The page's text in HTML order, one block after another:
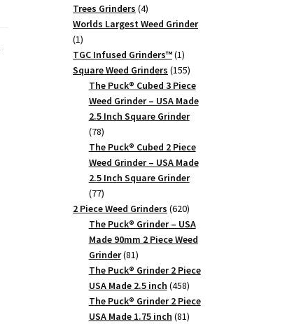
Trees Grinders 44
products
Worlds Largest Weed Grinder
11
product
TGC Infused Grinders­™ 11
product
Square Weed Grinders 155155
products
The Puck® Cubed 3 Piece
Weed Grinder – USA Made
2.5 Inch Square Grinder
7878
products
The Puck® Cubed 2 Piece
Weed Grinder – USA Made
2.5 Inch Square Grinder
7777
products
2 Piece Weed Grinders 620620
products
The Puck® Grinder – USA
Made 90mm 2 Piece Weed
Grinder 8181
products
The Puck® Grinder 2 Piece
USA Made 2.5 inch 458458
products
The Puck® Grinder 2 Piece
USA Made 1.75 inch 8181